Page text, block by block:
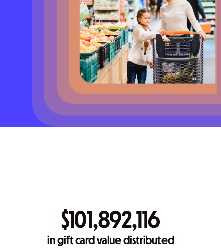
$101,892,116
in gift card value distributed